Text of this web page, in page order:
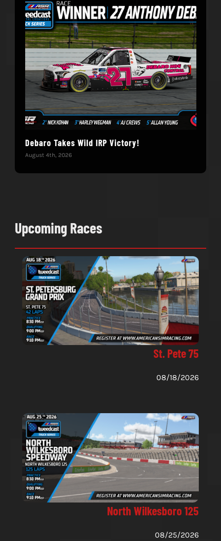
Debaro Takes Wild IRP Victory!
August 4th, 2026
Upcoming Races
St. Pete 75
08/18/2026
North Wilkesboro 125
08/25/2026